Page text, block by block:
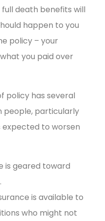
death benefits will
happen to you
policy – your
you paid over
policy has several
people, particularly
to worsen
is geared toward
is available to
who might not